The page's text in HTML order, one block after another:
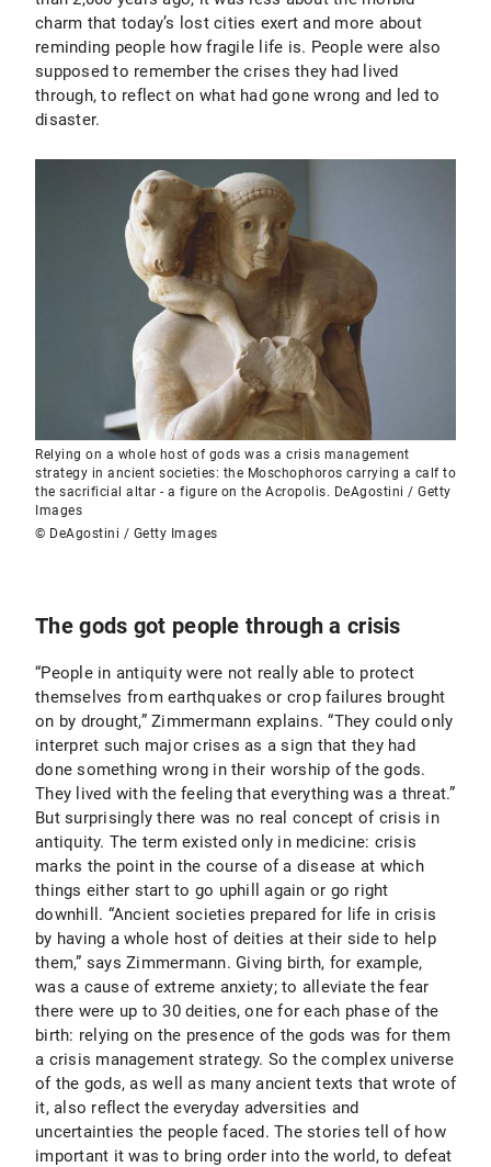
charm that today’s lost cities exert and more about
reminding people how fragile life is. People were also
supposed to remember the crises they had lived
through, to reflect on what had gone wrong and led to
disaster.
Relying on a whole host of gods was a crisis management
strategy in ancient societies: the Moschophoros carrying a calf to
the sacrificial altar - a figure on the Acropolis. DeAgostini / Getty
Images
© DeAgostini / Getty Images
The gods got people through a crisis
“People in antiquity were not really able to protect
themselves from earthquakes or crop failures brought
on by drought,” Zimmermann explains. “They could only
interpret such major crises as a sign that they had
done something wrong in their worship of the gods.
They lived with the feeling that everything was a threat.”
But surprisingly there was no real concept of crisis in
antiquity. The term existed only in medicine: crisis
marks the point in the course of a disease at which
things either start to go uphill again or go right
downhill. “Ancient societies prepared for life in crisis
by having a whole host of deities at their side to help
them,” says Zimmermann. Giving birth, for example,
was a cause of extreme anxiety; to alleviate the fear
there were up to 30 deities, one for each phase of the
birth: relying on the presence of the gods was for them
a crisis management strategy. So the complex universe
of the gods, as well as many ancient texts that wrote of
it, also reflect the everyday adversities and
uncertainties the people faced. The stories tell of how
important it was to bring order into the world, to defeat